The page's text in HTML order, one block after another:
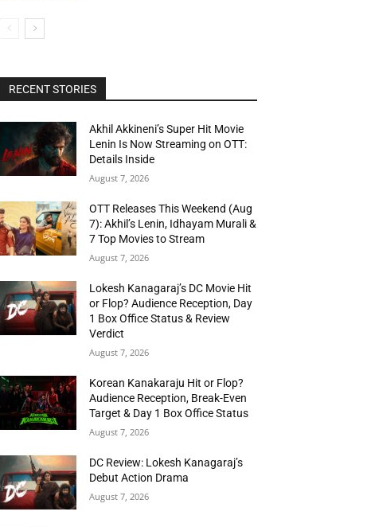
RECENT STORIES
Akhil Akkineni’s Super Hit Movie
Lenin Is Now Streaming on OTT:
Details Inside
August 7, 2026
OTT Releases This Weekend (Aug
7): Akhil’s Lenin, Idhayam Murali &
7 Top Movies to Stream
August 7, 2026
Lokesh Kanagaraj’s DC Movie Hit
or Flop? Audience Reception, Day
1 Box Office Status & Review
Verdict
August 7, 2026
Korean Kanakaraju Hit or Flop?
Audience Reception, Break-Even
Target & Day 1 Box Office Status
August 7, 2026
DC Review: Lokesh Kanagaraj’s
Debut Action Drama
August 7, 2026